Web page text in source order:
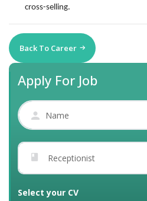
cross-selling.
Back To Career
Apply For Job
Select your CV